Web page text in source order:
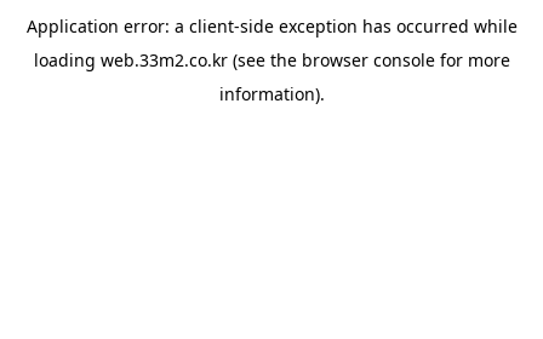
Application error: a client-side exception has occurred while
loading web.33m2.co.kr(see the browser consolefor more
information).